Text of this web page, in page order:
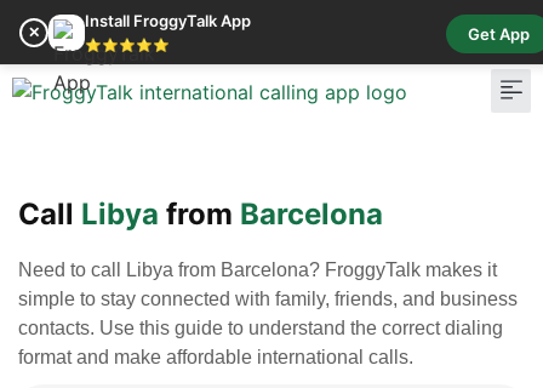
✕
Install FroggyTalk App
⭐⭐⭐⭐⭐
Get App
Call Libya from Barcelona
Need to call Libya from Barcelona? FroggyTalk makes it
simple to stay connected with family, friends, and business
contacts. Use this guide to understand the correct dialing
format and make affordable international calls.